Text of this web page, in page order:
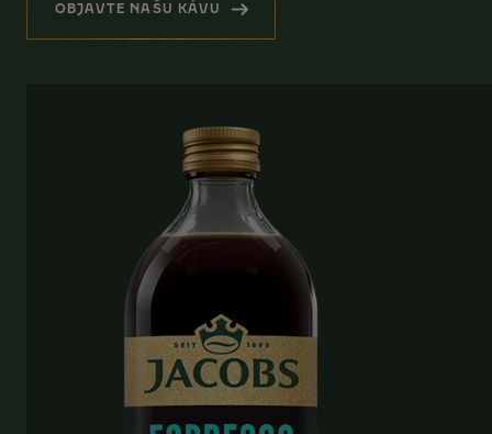
OBJAVTE NAŠU KÁVU
(HREJIVÁ PRIPOMIENKA, ŽE ŽIVOT JE